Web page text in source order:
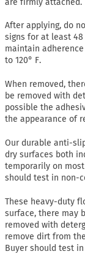
After applying, do
signs for at least
maintain
to 120° F.
When removed,
be removed with
possible the
the appearance of
Our durable anti-
dry surfaces both
temporarily on
should test in non-
These heavy-duty
surface, there may
removed with
remove dirt from
Buyer should test